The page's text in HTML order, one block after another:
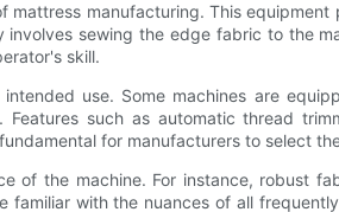
manufacturing. This
sewing the edge fabric to the
skill.
use. Some machines are
such as automatic thread
for manufacturers to select
of the machine. For instance, robust
with the nuances of all